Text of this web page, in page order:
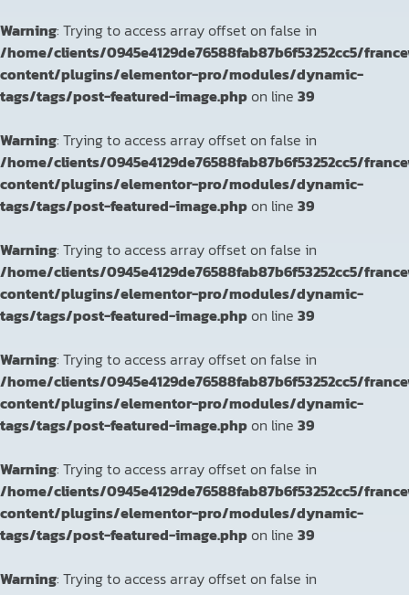
Warning: Trying to access array offset on false in
/home/clients/0945e4129de76588fab87b6f53252cc5/
content/plugins/elementor-pro/modules/dynamic-
tags/tags/post-featured-image.php on line 39
Warning: Trying to access array offset on false in
/home/clients/0945e4129de76588fab87b6f53252cc5/
content/plugins/elementor-pro/modules/dynamic-
tags/tags/post-featured-image.php on line 39
Warning: Trying to access array offset on false in
/home/clients/0945e4129de76588fab87b6f53252cc5/
content/plugins/elementor-pro/modules/dynamic-
tags/tags/post-featured-image.phpon line 39
Warning: Trying to access array offset on false in
/home/clients/0945e4129de76588fab87b6f53252cc5/
content/plugins/elementor-pro/modules/dynamic-
tags/tags/post-featured-image.phpon line 39
Warning: Trying to access array offset on false in
/home/clients/0945e4129de76588fab87b6f53252cc5/
content/plugins/elementor-pro/modules/dynamic-
tags/tags/post-featured-image.phpon line 39
Warning: Trying to access array offset on false in